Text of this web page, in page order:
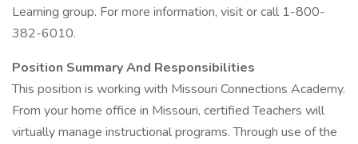
Learning group. For more information, visit or call 1-800-
382-6010.
Position Summary And Responsibilities
This position is working with Missouri Connections Academy.
From your home office in Missouri, certified Teachers will
virtually manage instructional programs. Through use of the